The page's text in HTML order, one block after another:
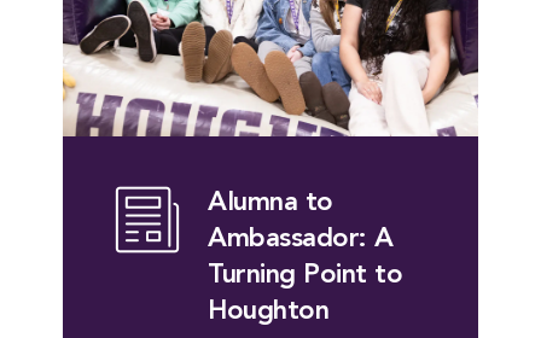
Alumna to
Ambassador: A
Turning Point to
Houghton